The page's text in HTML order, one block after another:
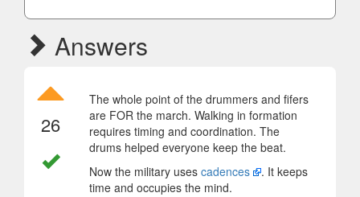
Answers
26
The whole point of the drummers and fifers
are FOR the march. Walking in formation
requires timing and coordination. The
drums helped everyone keep the beat.
Now the military uses cadences
. It keeps
time and occupies the mind.